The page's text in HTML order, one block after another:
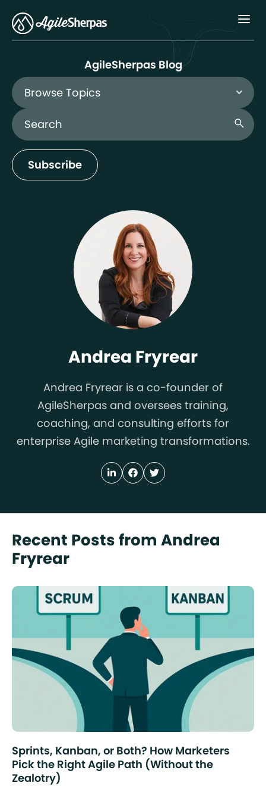
AgileSherpas Blog
Browse Topics
Search Blog
search
Subscribe
Andrea Fryrear
Andrea Fryrear is a co-founder of
AgileSherpas and oversees training,
coaching, and consulting efforts for
enterprise Agile marketing transformations.
Recent Posts from Andrea
Fryrear
Sprints, Kanban, or Both? How Marketers
Pick the Right Agile Path (Without the
Zealotry)